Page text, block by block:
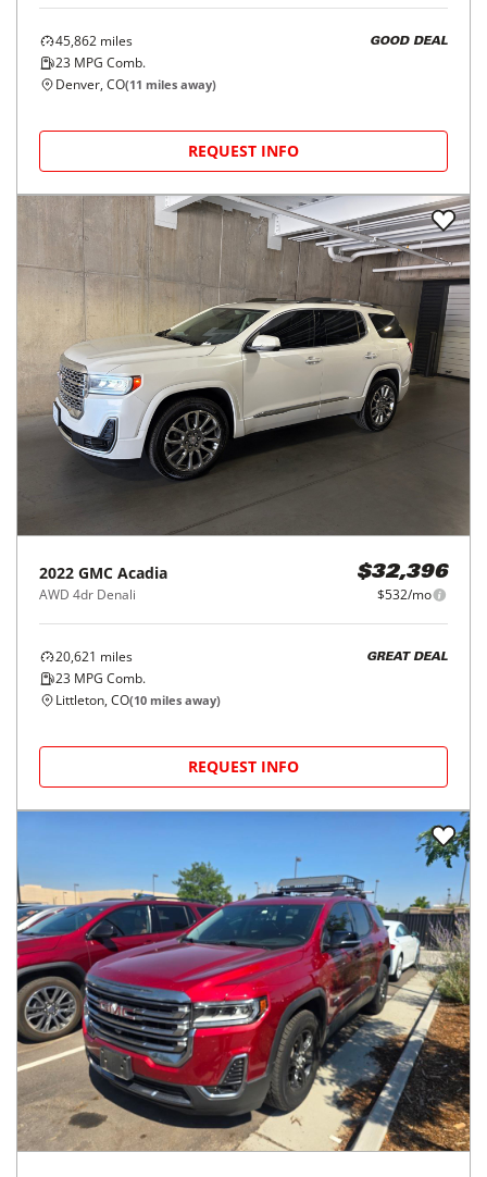
45,862 miles
23 MPG Comb.
GOOD DEAL
Denver, CO(11 miles away)
REQUEST INFO
2022 GMC Acadia
AWD 4dr Denali
$32,396
$532/mo
20,621 miles
23 MPG Comb.
GREAT DEAL
Littleton, CO(10 miles away)
REQUEST INFO